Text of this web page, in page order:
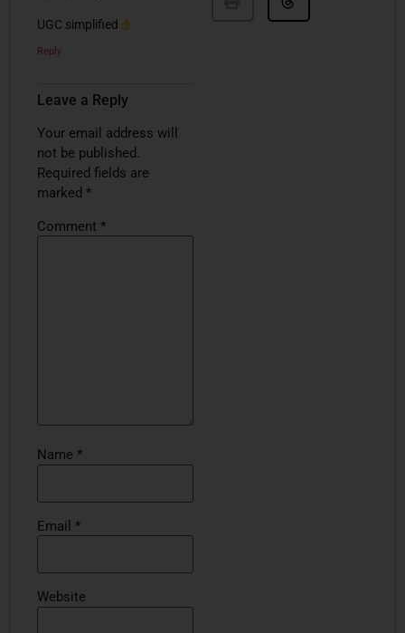
UGC simplified
Reply
Leave a Reply
Your email address will
not be published.
Required fields are
marked *
Comment *
Name *
Email *
Website